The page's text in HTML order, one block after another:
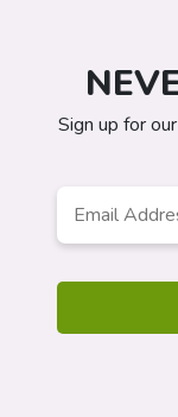
Sign up for
Address *